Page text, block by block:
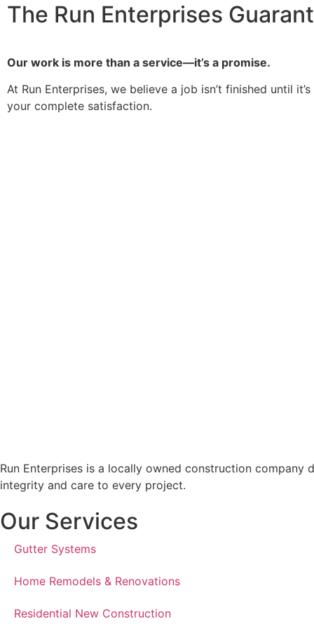
The Run Enterprises
Our work is more than a service—it’s a promise.
At Run Enterprises, we believe a job isn’t finished until
your complete satisfaction.
Run Enterprises is a locally owned construction
integrity and care to every project.
Our Services
Gutter Systems
Home Remodels & Renovations
Residential New Construction